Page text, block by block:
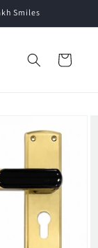
Smiles
Cart